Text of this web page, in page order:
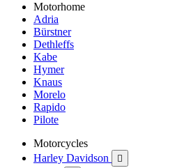
Motorhome
Adria
Bürstner
Dethleffs
Kabe
Hymer
Knaus
Morelo
Rapido
Pilote
Motorcycles
Harley Davidson
